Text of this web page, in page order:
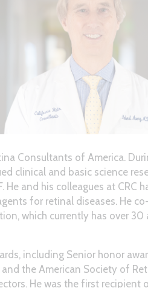
Consultants of America.
clinical and basic science
and his colleagues at CRC
for retinal diseases. He co-
which currently has over 30
including Senior honor
the American Society of
He was the first recipient